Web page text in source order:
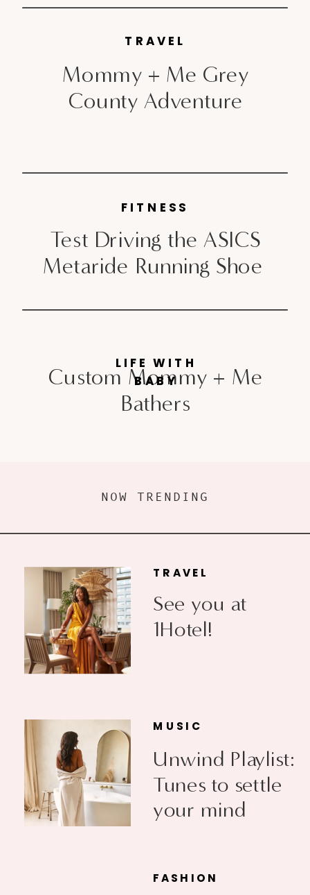
Mommy + Me Grey
County Adventure
TRAVEL
Test Driving the ASICS
Metaride Running Shoe
FITNESS
Custom Mommy + Me
Bathers
LIFE WITH
BABY
See you at
1Hotel!
TRAVEL
Unwind Playlist:
Tunes to settle
your mind
MUSIC
FASHION
NOW TRENDING